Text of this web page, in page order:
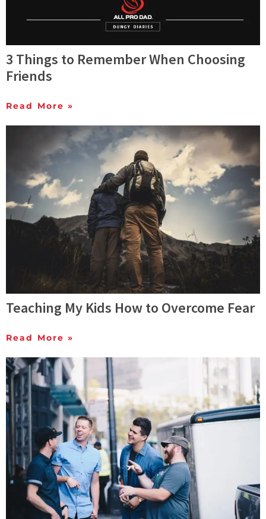
3 Things to Remember When Choosing
Friends
Read More »
Teaching My Kids How to Overcome Fear
Read More »